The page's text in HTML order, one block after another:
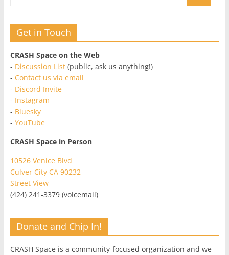
Get in Touch
CRASH Space on the Web
- Discussion List(public, ask us anything!)
- Contact us via email
- Discord Invite
- Instagram
- Bluesky
- YouTube
CRASH Space in Person
10526 Venice Blvd
Culver City CA 90232
Street View
(424) 241-3379 (voicemail)
Donate and Chip In!
CRASH Space is a community-focused organization and we